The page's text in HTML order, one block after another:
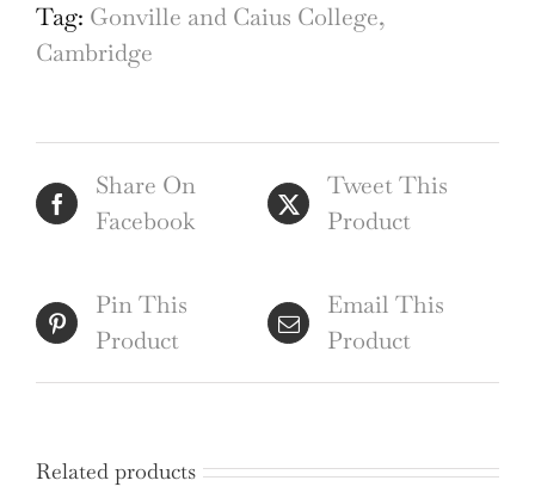
Tag: Gonville and Caius College,
Cambridge
Share On
Facebook
Tweet This
Product
Pin This
Product
Email This
Product
Related products